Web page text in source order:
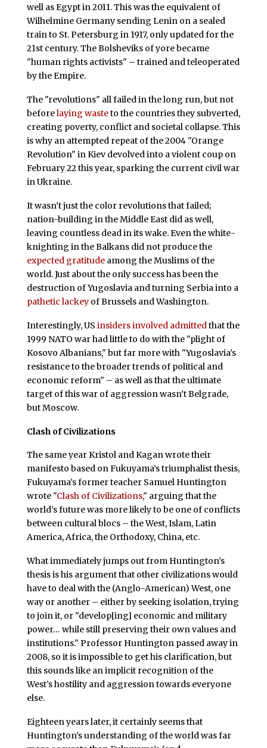
well as Egypt in 2011. This was the equivalent of
Wilhelmine Germany sending Lenin on a sealed
train to St. Petersburg in 1917, only updated for the
21st century. The Bolsheviks of yore became
"human rights activists" – trained and teleoperated
by the Empire.
The "revolutions" all failed in the long run, but not
beforelaying wasteto the countries they subverted,
creating poverty, conflict and societal collapse. This
is why an attempted repeat of the 2004 "Orange
Revolution" in Kiev devolved into a violent coup on
February 22 this year, sparking the current civil war
in Ukraine.
It wasn’t just the color revolutions that failed;
nation-building in the Middle East did as well,
leaving countless dead in its wake. Even the white-
knighting in the Balkans did not produce the
expected gratitudeamong the Muslims of the
world. Just about the only success has been the
destruction of Yugoslavia and turning Serbia into a
pathetic lackeyof Brussels and Washington.
Interestingly, US insiders involved admittedthat the
1999 NATO war had little to do with the "plight of
Kosovo Albanians," but far more with "Yugoslavia’s
resistance to the broader trends of political and
economic reform" – as well as that the ultimate
target of this war of aggression wasn’t Belgrade,
but Moscow.
Clash of Civilizations
The same year Kristol and Kagan wrote their
manifesto based on Fukuyama’s triumphalist thesis,
Fukuyama’s former teacher Samuel Huntington
wrote "Clash of Civilizations," arguing that the
world’s future was more likely to be one of conflicts
between cultural blocs – the West, Islam, Latin
America, Africa, the Orthodoxy, China, etc.
What immediately jumps out from Huntington’s
thesis is his argument that other civilizations would
have to deal with the (Anglo-American) West, one
way or another – either by seeking isolation, trying
to join it, or "develop[ing] economic and military
power… while still preserving their own values and
institutions." Professor Huntington passed away in
2008, so it is impossible to get his clarification, but
this sounds like an implicit recognition of the
West’s hostility and aggression towards everyone
else.
Eighteen years later, it certainly seems that
Huntington’s understanding of the world was far